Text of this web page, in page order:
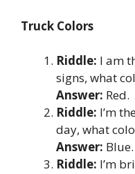
Truck Colors
Riddle: I am
signs, what
Answer: Red.
Riddle: I’m
day, what
Answer: Blue.
Riddle: I’m